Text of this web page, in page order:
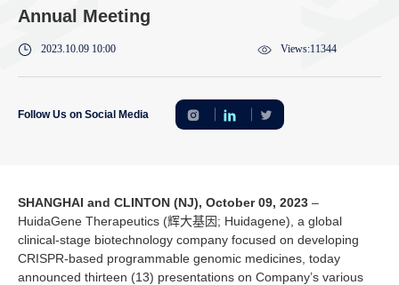
Annual Meeting
2023.10.09 10:00 Views:11344
Follow Us on Social Media
SHANGHAI and CLINTON (NJ), October 09, 2023 –
HuidaGene Therapeutics (辉大基因; Huidagene), a global
clinical-stage biotechnology company focused on developing
CRISPR-based programmable genomic medicines, today
announced thirteen (13) presentations on Company’s various